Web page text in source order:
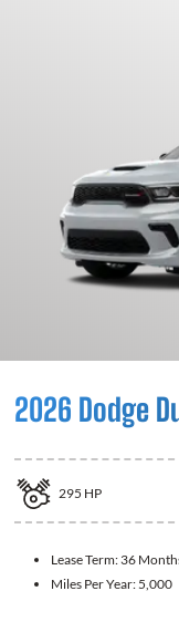
2026 Dodge
295 HP
Lease Term: 36
Miles Per Year: 5,000